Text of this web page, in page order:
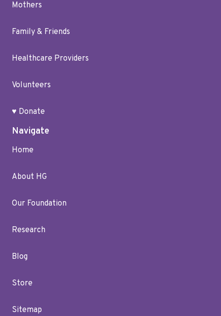
Mothers
Family & Friends
Healthcare Providers
Volunteers
♥ Donate
Navigate
Home
About HG
Our Foundation
Research
Blog
Store
Sitemap